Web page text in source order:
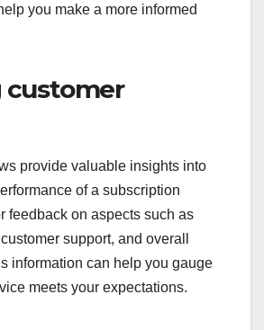
you make a more informed
customer
provide valuable insights into
of a subscription
feedback on aspects such as
support, and overall
information can help you gauge
meets your expectations.